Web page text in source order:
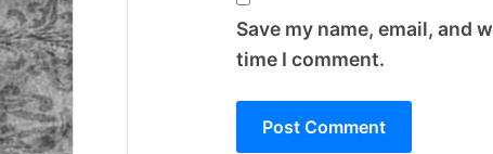
Save my name, email, and
time I comment.